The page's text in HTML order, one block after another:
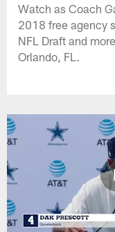
Watch as Coach
2018 free agency
NFL Draft and
Orlando, FL.